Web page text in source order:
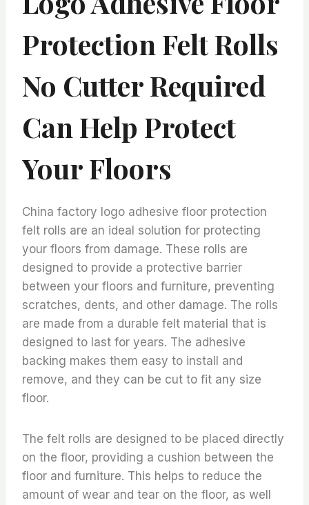
Protection Felt Rolls
No Cutter Required
Can Help Protect
Your Floors
China factory logo adhesive floor protection
felt rolls are an ideal solution for protecting
your floors from damage. These rolls are
designed to provide a protective barrier
between your floors and furniture, preventing
scratches, dents, and other damage. The rolls
are made from a durable felt material that is
designed to last for years. The adhesive
backing makes them easy to install and
remove, and they can be cut to fit any size
floor.
The felt rolls are designed to be placed directly
on the floor, providing a cushion between the
floor and furniture. This helps to reduce the
amount of wear and tear on the floor, as well